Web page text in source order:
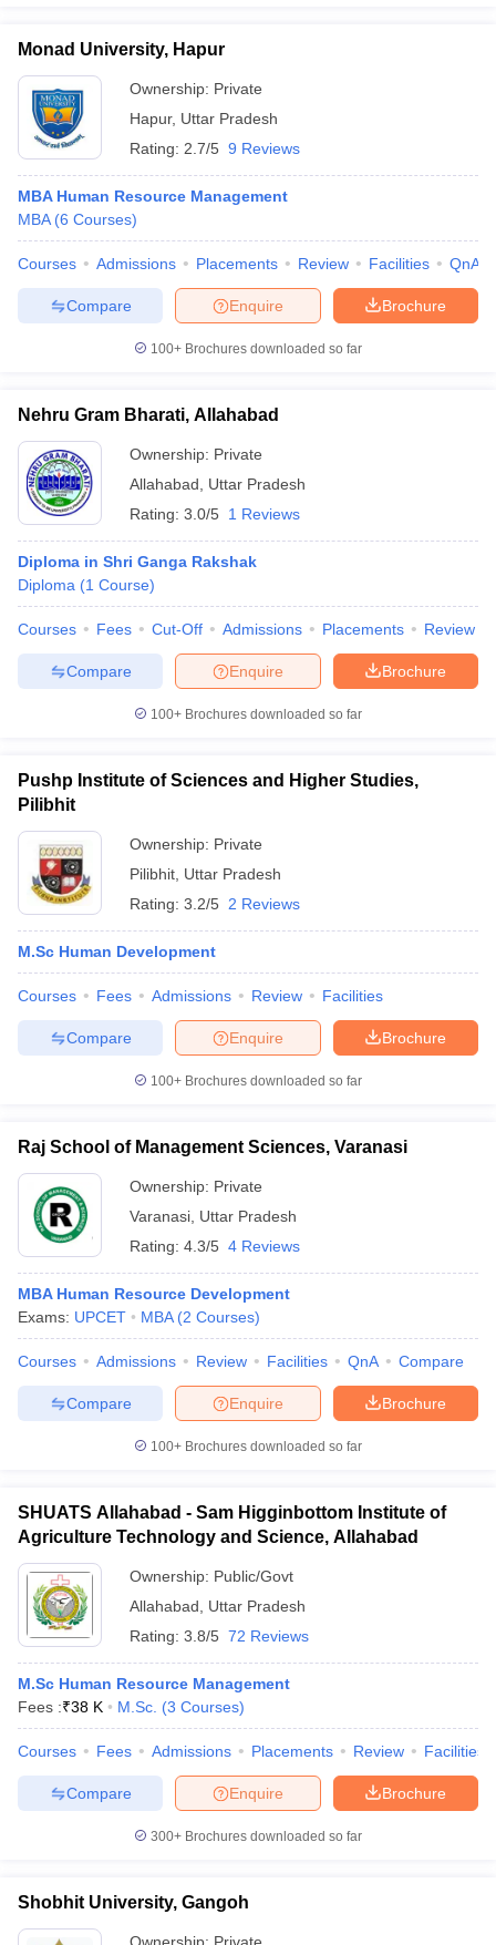
Monad University, Hapur
Ownership: Private
Hapur, Uttar Pradesh
Rating: 2.7/5 9 Reviews
MBA Human Resource Management
MBA (6 Courses)
Courses Admissions Placements Review Facilities QnA
Brochure
Enquire
Compare
100+ Brochures downloaded so far
Nehru Gram Bharati, Allahabad
Ownership: Private
Allahabad
Uttar Pradesh
Rating: 3.0/5 1 Reviews
Diploma in Shri Ganga Rakshak
Diploma (1 Course)
Courses Fees Cut-Off Admissions Placements Review
Brochure
Enquire
Compare
100+ Brochures downloaded so far
Pushp Institute of Sciences and Higher Studies,
Pilibhit
Ownership: Private
Pilibhit Uttar Pradesh
Rating: 3.2/5 2 Reviews
M.Sc Human Development
Courses Fees Admissions Review Facilities
Brochure
Enquire
Compare
100+ Brochures downloaded so far
Raj School of Management Sciences, Varanasi
Ownership: Private
Varanasi Uttar Pradesh
Rating: 4.3/5 4 Reviews
MBA Human Resource Development
Exams: UPCET MBA (2 Courses)
Courses Admissions Review Facilities QnA Compare
Brochure
Enquire
Compare
100+ Brochures downloaded so far
SHUATS Allahabad - Sam Higginbottom Institute of
Agriculture Technology and Science, Allahabad
Ownership: Public/Govt
Allahabad
Uttar Pradesh
Rating: 3.8/5 72 Reviews
M.Sc Human Resource Management
Fees :₹38 K M.Sc. (3 Courses)
Courses Fees Admissions Placements Review Facilities
Brochure
Enquire
Compare
300+ Brochures downloaded so far
Shobhit University, Gangoh